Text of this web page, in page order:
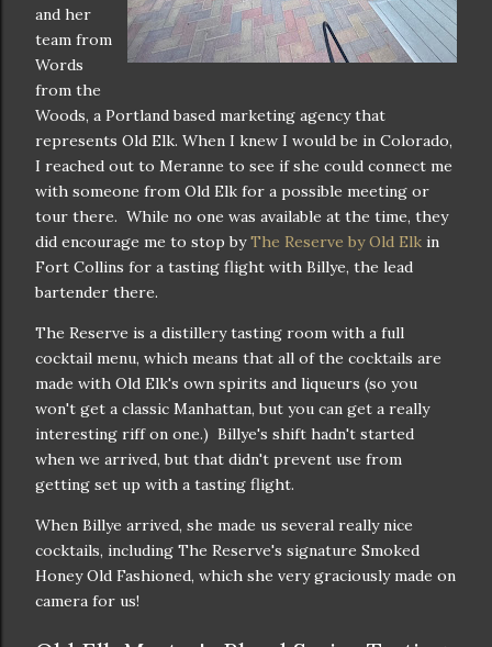
and her
team from
Words
from the
Woods, a Portland based marketing agency that
represents Old Elk. When I knew I would be in Colorado,
I reached out to Meranne to see if she could connect me
with someone from Old Elk for a possible meeting or
tour there. While no one was available at the time, they
did encourage me to stop byThe Reserve by Old Elk in
Fort Collins for a tasting flight with Billye, the lead
bartender there.
The Reserve is a distillery tasting room with a full
cocktail menu, which means that all of the cocktails are
made with Old Elk's own spirits and liqueurs (so you
won't get a classic Manhattan, but you can get a really
interesting riff on one.) Billye's shift hadn't started
when we arrived, but that didn't prevent use from
getting set up with a tasting flight.
When Billye arrived, she made us several really nice
cocktails, including The Reserve's signature Smoked
Honey Old Fashioned, which she very graciously made on
camera for us!